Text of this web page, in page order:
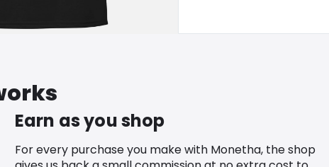
Earn as you shop
For every purchase you make with Monetha, the shop